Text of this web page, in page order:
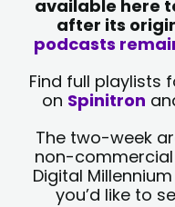
available here
after its
podcasts
Find full playlists
on Spinitron
The two-week
non-
Digital
you’d like to